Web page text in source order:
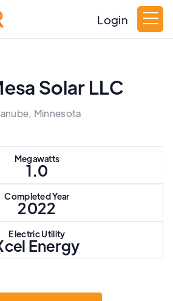
Login
Solar LLC
Minnesota
Megawatts
1.0
Completed Year
2022
Electric Utility
Energy